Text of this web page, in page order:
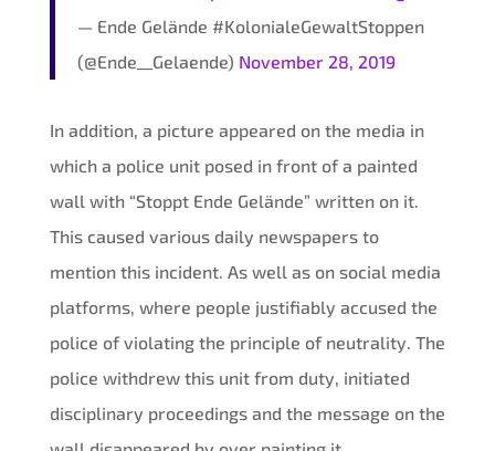
— Ende Gelände #KolonialeGewaltStoppen
(@Ende__Gelaende) November 28, 2019
In addition, a picture appeared on the media in
which a police unit posed in front of a painted
wall with “Stoppt Ende Gelände” written on it.
This caused various daily newspapers to
mention this incident. As well as on social media
platforms, where people justifiably accused the
police of violating the principle of neutrality. The
police withdrew this unit from duty, initiated
disciplinary proceedings and the message on the